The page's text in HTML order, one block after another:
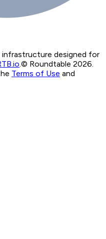
infrastructure designed for
© Roundtable 2026.
Terms of Use and